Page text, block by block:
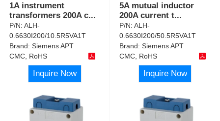
1A instrument
transformers 200A c...
P/N:ALH-
0.6630I200/10.5R5VA1T
Brand:Siemens APT
CMC, RoHS
Inquire Now
5A mutual inductor
200A current t...
P/N:ALH-
0.6630I200/50.5R5VA1T
Brand:Siemens APT
CMC, RoHS
Inquire Now